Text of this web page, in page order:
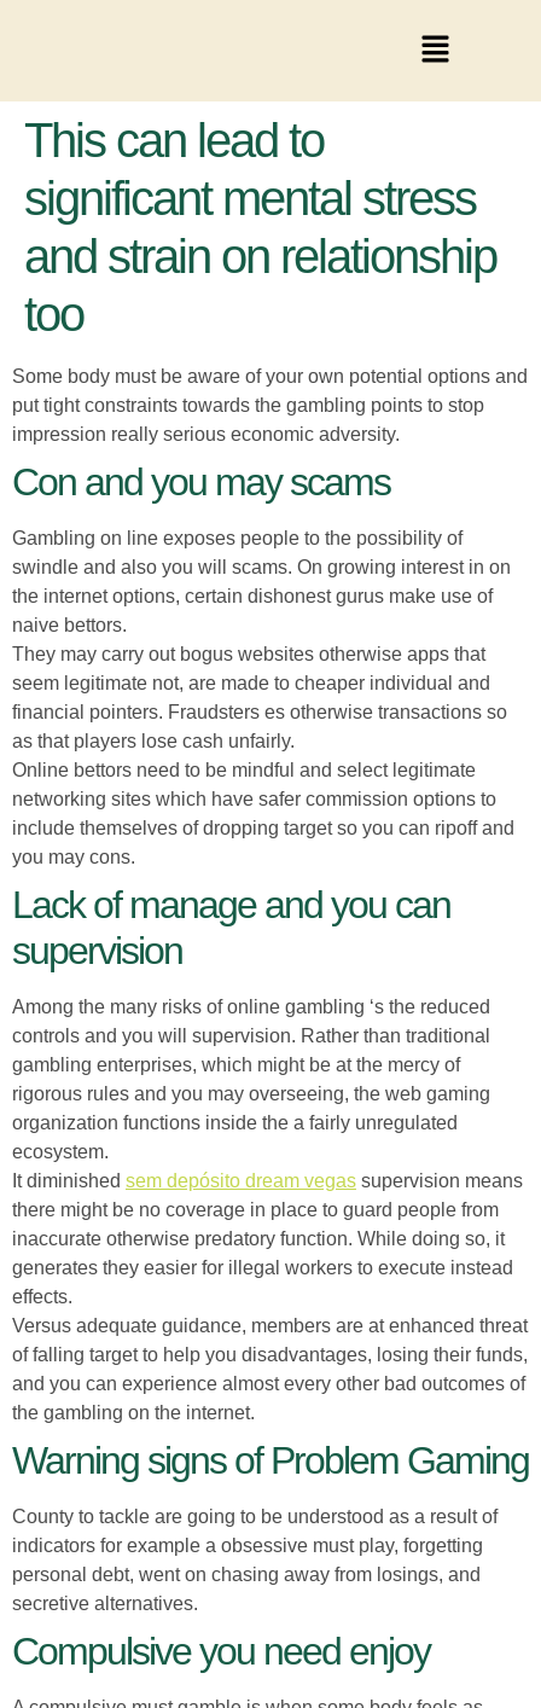
This can lead to
significant mental stress
and strain on relationship
too
Some body must be aware of your own potential options and
put tight constraints towards the gambling points to stop
impression really serious economic adversity.
Con and you may scams
Gambling on line exposes people to the possibility of
swindle and also you will scams. On growing interest in on
the internet options, certain dishonest gurus make use of
naive bettors.
They may carry out bogus websites otherwise apps that
seem legitimate not, are made to cheaper individual and
financial pointers. Fraudsters es otherwise transactions so
as that players lose cash unfairly.
Online bettors need to be mindful and select legitimate
networking sites which have safer commission options to
include themselves of dropping target so you can ripoff and
you may cons.
Lack of manage and you can
supervision
Among the many risks of online gambling ‘s the reduced
controls and you will supervision. Rather than traditional
gambling enterprises, which might be at the mercy of
rigorous rules and you may overseeing, the web gaming
organization functions inside the a fairly unregulated
ecosystem.
It diminished sem depósito dream vegas supervision means
there might be no coverage in place to guard people from
inaccurate otherwise predatory function. While doing so, it
generates they easier for illegal workers to execute instead
effects.
Versus adequate guidance, members are at enhanced threat
of falling target to help you disadvantages, losing their funds,
and you can experience almost every other bad outcomes of
the gambling on the internet.
Warning signs of Problem Gaming
County to tackle are going to be understood as a result of
indicators for example a obsessive must play, forgetting
personal debt, went on chasing away from losings, and
secretive alternatives.
Compulsive you need enjoy